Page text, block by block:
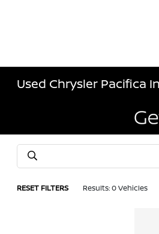
Used Chrysler Pacifica
RESET FILTERS Results: 0 Vehicles